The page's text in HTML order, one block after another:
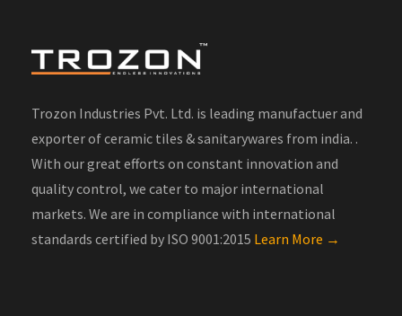
Trozon Industries Pvt. Ltd. is leading manufactuer and
exporter of ceramic tiles & sanitarywares from india. .
With our great efforts on constant innovation and
quality control, we cater to major international
markets. We are in compliance with international
standards certified by ISO 9001:2015 Learn More →